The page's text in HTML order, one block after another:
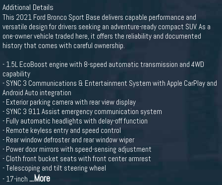
Additional Details
This 2021 Ford Bronco Sport Base delivers capable performance and
versatile design for drivers seeking an adventure-ready compact SUV. As a
one-owner vehicle traded here, it offers the reliability and documented
history that comes with careful ownership.
- 1.5L EcoBoost engine with 8-speed automatic transmission and 4WD
capability
- SYNC 3 Communications & Entertainment System with Apple CarPlay and
Android Auto integration
- Exterior parking camera with rear view display
- SYNC 3 911 Assist emergency communication system
- Fully automatic headlights with delay-off function
- Remote keyless entry and speed control
- Rear window defroster and rear window wiper
- Power door mirrors with speed-sensing adjustment
- Cloth front bucket seats with front center armrest
- Telescoping and tilt steering wheel
- 17-inch ...More